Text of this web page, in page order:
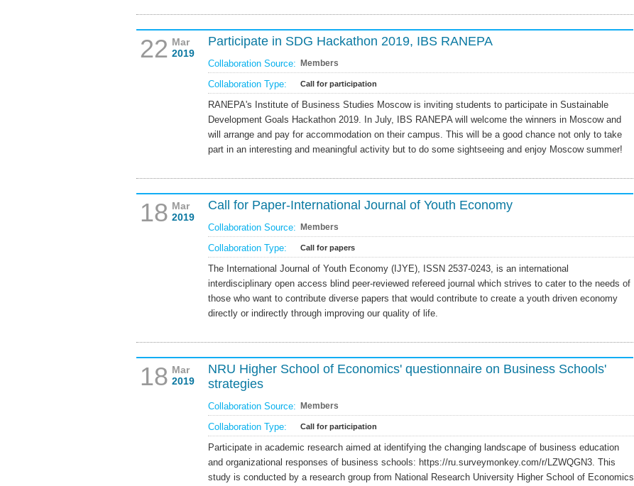
22 Mar
2019
Participate in SDG Hackathon 2019, IBS RANEPA
Collaboration Source: Members
Collaboration Type: Call for participation
RANEPA's Institute of Business Studies Moscow is inviting students to participate in Sustainable
Development Goals Hackathon 2019. In July, IBS RANEPA will welcome the winners in Moscow and
will arrange and pay for accommodation on their campus. This will be a good chance not only to take
part in an interesting and meaningful activity but to do some sightseeing and enjoy Moscow summer!
18 Mar
2019
Call for Paper-International Journal of Youth Economy
Collaboration Source: Members
Collaboration Type: Call for papers
The International Journal of Youth Economy (IJYE), ISSN 2537-0243, is an international
interdisciplinary open access blind peer-reviewed refereed journal which strives to cater to the needs of
those who want to contribute diverse papers that would contribute to create a youth driven economy
directly or indirectly through improving our quality of life.
18 Mar
2019
NRU Higher School of Economics' questionnaire on Business Schools'
strategies
Collaboration Source: Members
Collaboration Type: Call for participation
Participate in academic research aimed at identifying the changing landscape of business education
and organizational responses of business schools: https://ru.surveymonkey.com/r/LZWQGN3. This
study is conducted by a research group from National Research University Higher School of Economics